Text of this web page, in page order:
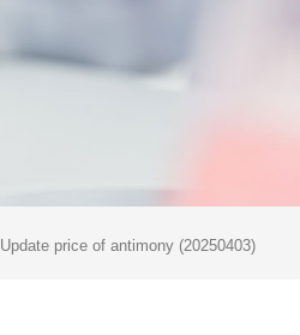
Update price of antimony (20250403)